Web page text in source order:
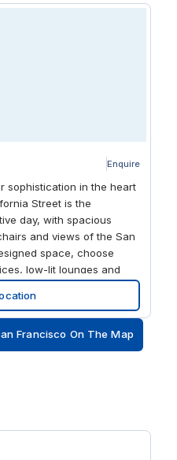
Enquire
sophistication in the heart
Street is the
day, with spacious
and views of the San
space, choose
low-lit lounges and
prime location close to
the world-famous cable
options once you
Francisco On The Map